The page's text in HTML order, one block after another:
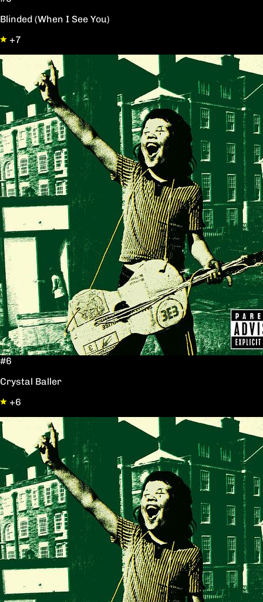
Blinded (When I See You)
+7
#6
Crystal Baller
+6